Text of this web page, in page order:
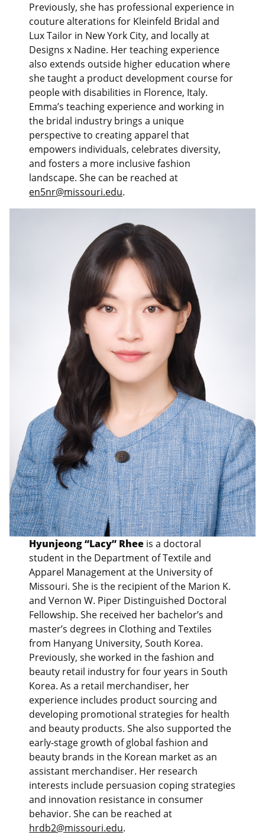
Previously, she has professional experience in
couture alterations for Kleinfeld Bridal and
Lux Tailor in New York City, and locally at
Designs x Nadine. Her teaching experience
also extends outside higher education where
she taught a product development course for
people with disabilities in Florence, Italy.
Emma’s teaching experience and working in
the bridal industry brings a unique
perspective to creating apparel that
empowers individuals, celebrates diversity,
and fosters a more inclusive fashion
landscape. She can be reached at
en5nr@missouri.edu.
Hyunjeong “Lacy” Rhee is a doctoral
student in the Department of Textile and
Apparel Management at the University of
Missouri. She is the recipient of the Marion K.
and Vernon W. Piper Distinguished Doctoral
Fellowship. She received her bachelor’s and
master’s degrees in Clothing and Textiles
from Hanyang University, South Korea.
Previously, she worked in the fashion and
beauty retail industry for four years in South
Korea. As a retail merchandiser, her
experience includes product sourcing and
developing promotional strategies for health
and beauty products. She also supported the
early-stage growth of global fashion and
beauty brands in the Korean market as an
assistant merchandiser. Her research
interests include persuasion coping strategies
and innovation resistance in consumer
behavior. She can be reached at
hrdb2@missouri.edu.